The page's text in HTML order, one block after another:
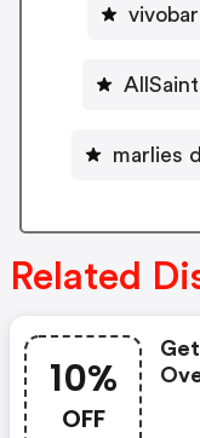
marlies
Related
10%
OFF
Get